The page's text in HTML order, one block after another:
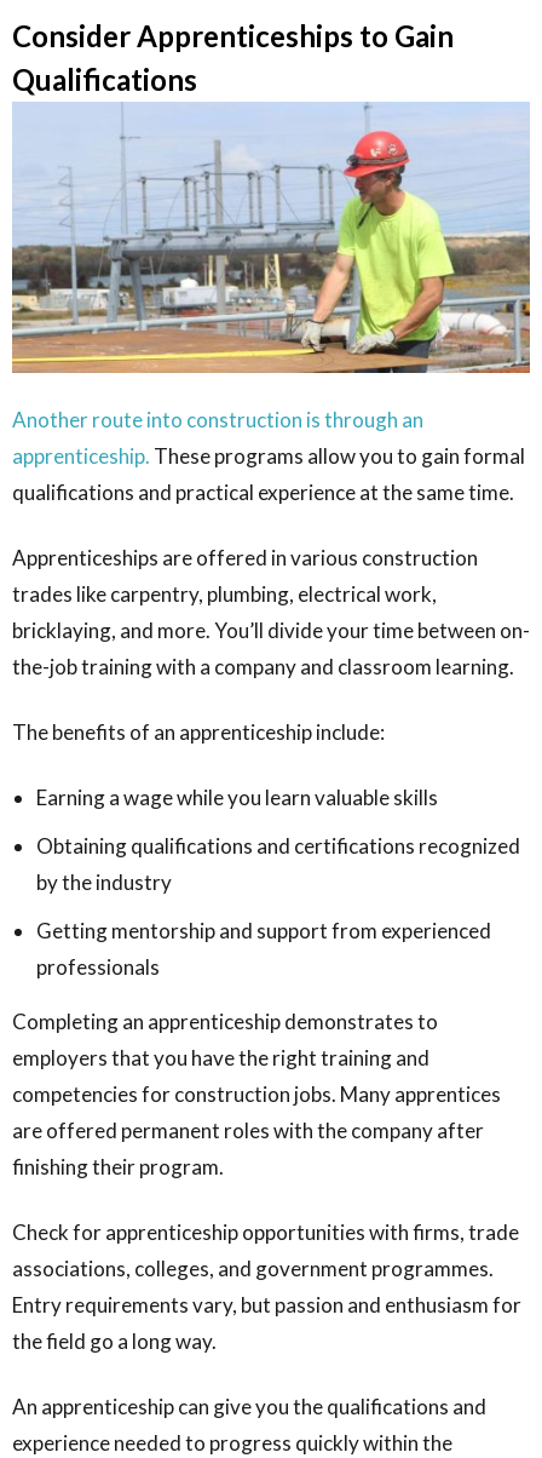
Consider Apprenticeships to Gain
Qualifications
Another route into construction is through an
apprenticeship. These programs allow you to gain formal
qualifications and practical experience at the same time.
Apprenticeships are offered in various construction
trades like carpentry, plumbing, electrical work,
bricklaying, and more. You’ll divide your time between on-
the-job training with a company and classroom learning.
The benefits of an apprenticeship include:
Earning a wage while you learn valuable skills
Obtaining qualifications and certifications recognized
by the industry
Getting mentorship and support from experienced
professionals
Completing an apprenticeship demonstrates to
employers that you have the right training and
competencies for construction jobs. Many apprentices
are offered permanent roles with the company after
finishing their program.
Check for apprenticeship opportunities with firms, trade
associations, colleges, and government programmes.
Entry requirements vary, but passion and enthusiasm for
the field go a long way.
An apprenticeship can give you the qualifications and
experience needed to progress quickly within the